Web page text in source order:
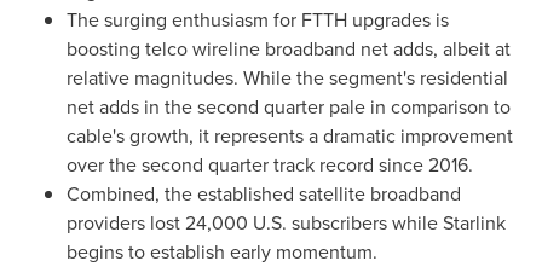
The surging enthusiasm for FTTH upgrades is
boosting telco wireline broadband net adds, albeit at
relative magnitudes. While the segment's residential
net adds in the second quarter pale in comparison to
cable's growth, it represents a dramatic improvement
over the second quarter track record since 2016.
Combined, the established satellite broadband
providers lost 24,000 U.S. subscribers while Starlink
begins to establish early momentum.